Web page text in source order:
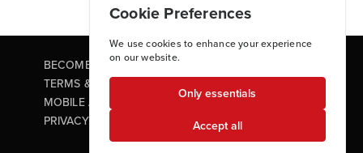
BECOME A PARTNER
TERMS & CONDITIONS
MOBILE APP TERMS OF USE
PRIVACY POLICY
Cookie Preferences
We use cookies to enhance your experience
on our website.
Only essentials
Accept all